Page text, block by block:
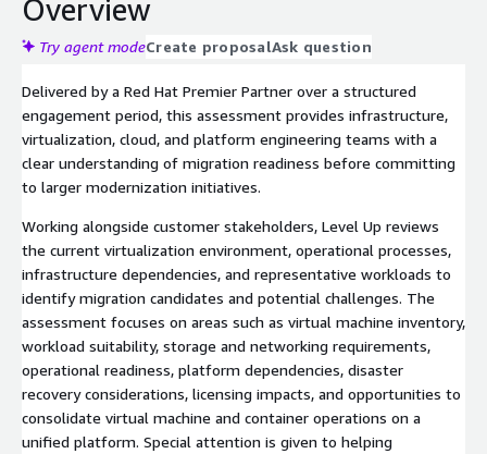
Overview
Try agent modeCreate proposalAsk question
Delivered by a Red Hat Premier Partner over a structured
engagement period, this assessment provides infrastructure,
virtualization, cloud, and platform engineering teams with a
clear understanding of migration readiness before committing
to larger modernization initiatives.
Working alongside customer stakeholders, Level Up reviews
the current virtualization environment, operational processes,
infrastructure dependencies, and representative workloads to
identify migration candidates and potential challenges. The
assessment focuses on areas such as virtual machine inventory,
workload suitability, storage and networking requirements,
operational readiness, platform dependencies, disaster
recovery considerations, licensing impacts, and opportunities to
consolidate virtual machine and container operations on a
unified platform. Special attention is given to helping